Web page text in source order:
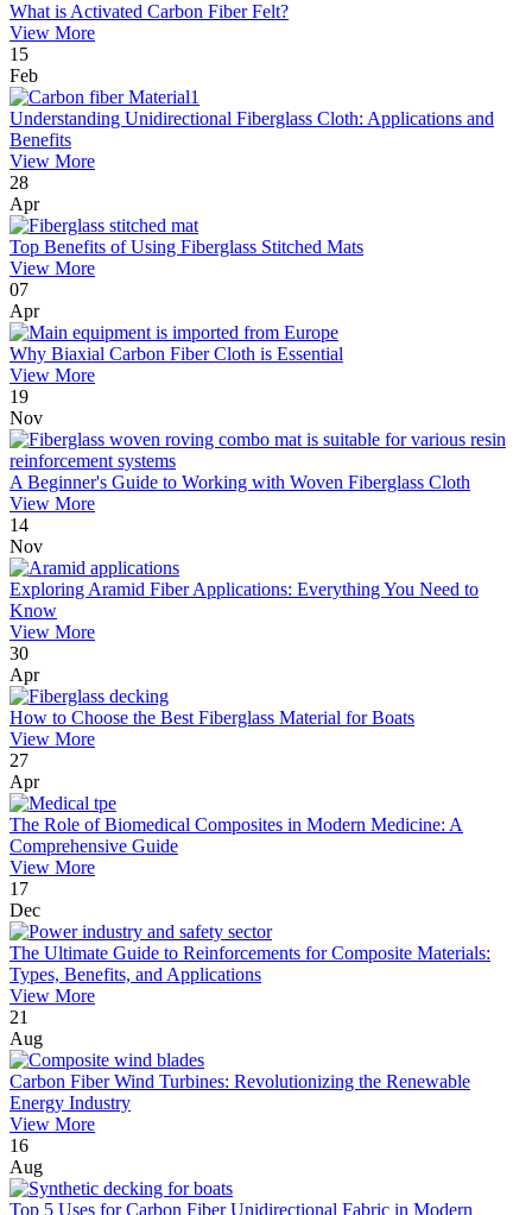
What is Activated Carbon Fiber Felt?
View More
15
Feb
Understanding Unidirectional Fiberglass Cloth: Applications and
Benefits
View More
28
Apr
Top Benefits of Using Fiberglass Stitched Mats
View More
07
Apr
Why Biaxial Carbon Fiber Cloth is Essential
View More
19
Nov
A Beginner's Guide to Working with Woven Fiberglass Cloth
View More
14
Nov
Exploring Aramid Fiber Applications: Everything You Need to
Know
View More
30
Apr
How to Choose the Best Fiberglass Material for Boats
View More
27
Apr
The Role of Biomedical Composites in Modern Medicine: A
Comprehensive Guide
View More
17
Dec
The Ultimate Guide to Reinforcements for Composite Materials:
Types, Benefits, and Applications
View More
21
Aug
Carbon Fiber Wind Turbines: Revolutionizing the Renewable
Energy Industry
View More
16
Aug
Top 5 Uses for Carbon Fiber Unidirectional Fabric in Modern